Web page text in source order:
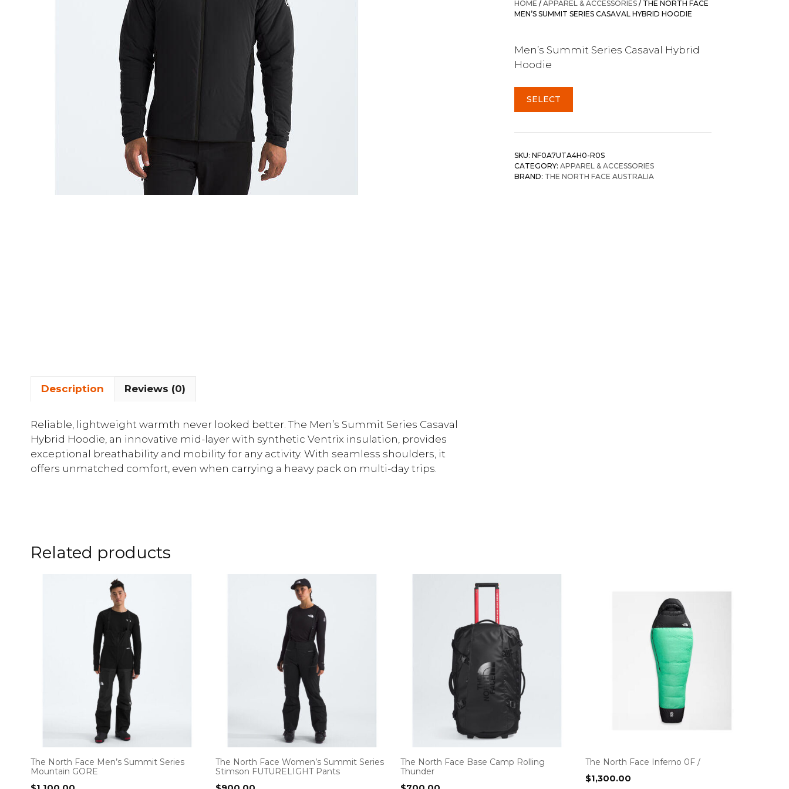
HOME /APPAREL & ACCESSORIES / THE NORTH FACE
MEN’S SUMMIT SERIES CASAVAL HYBRID HOODIE
Men’s Summit Series Casaval Hybrid
Hoodie
SELECT
SKU: NF0A7UTA4H0-R0S
CATEGORY: APPAREL & ACCESSORIES
BRAND: THE NORTH FACE AUSTRALIA
Description Reviews (0)
Reliable, lightweight warmth never looked better. The Men’s Summit Series Casaval
Hybrid Hoodie, an innovative mid-layer with synthetic Ventrix insulation, provides
exceptional breathability and mobility for any activity. With seamless shoulders, it
offers unmatched comfort, even when carrying a heavy pack on multi-day trips.
Related products
The North Face Men’s Summit Series
Mountain GORE
The North Face Women’s Summit Series
Stimson FUTURELIGHT Pants
The North Face Base Camp Rolling
Thunder
The North Face Inferno 0F /
$1,300.00